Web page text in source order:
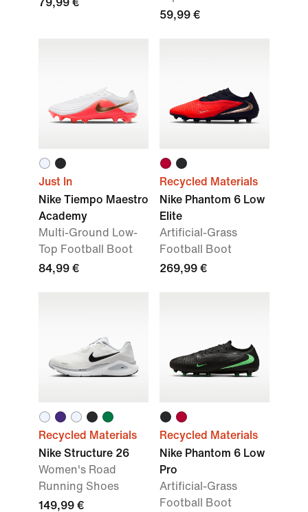
79,99 €
59,99 €
Just In
Nike Tiempo Maestro
Academy
Multi-Ground Low-
Top Football Boot
84,99 €
Recycled Materials
Nike Phantom 6 Low
Elite
Artificial-Grass
Football Boot
269,99 €
Recycled Materials
Nike Structure 26
Women's Road
Running Shoes
149,99 €
Recycled Materials
Nike Phantom 6 Low
Pro
Artificial-Grass
Football Boot